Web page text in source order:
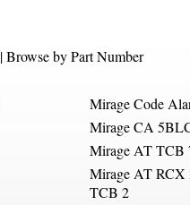
|Browse by Part Number
Mirage Code
Mirage CA
Mirage AT TCB
Mirage AT
TCB 2